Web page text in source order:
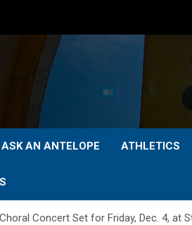
ASK AN ANTELOPE ATHLETICS
Concert Set for Friday, Dec. 4, at